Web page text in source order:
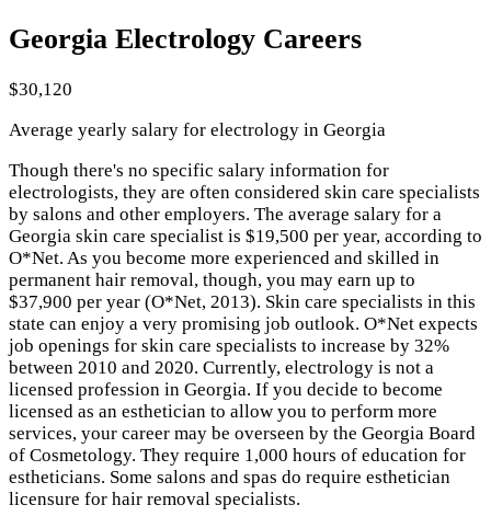
Georgia Electrology Careers
$30,120
Average yearly salary for electrology in Georgia
Though there's no specific salary information for
electrologists, they are often considered skin care specialists
by salons and other employers. The average salary for a
Georgia skin care specialist is $19,500 per year, according to
O*Net. As you become more experienced and skilled in
permanent hair removal, though, you may earn up to
$37,900 per year (O*Net, 2013). Skin care specialists in this
state can enjoy a very promising job outlook. O*Net expects
job openings for skin care specialists to increase by 32%
between 2010 and 2020. Currently, electrology is not a
licensed profession in Georgia. If you decide to become
licensed as an esthetician to allow you to perform more
services, your career may be overseen by the Georgia Board
of Cosmetology. They require 1,000 hours of education for
estheticians. Some salons and spas do require esthetician
licensure for hair removal specialists.